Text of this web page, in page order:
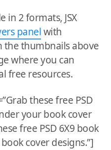
in 2 formats, JSX
panelwith
the thumbnails above
where you can
free resources.
these free PSD
your book cover
free PSD 6X9 book
cover designs.”]